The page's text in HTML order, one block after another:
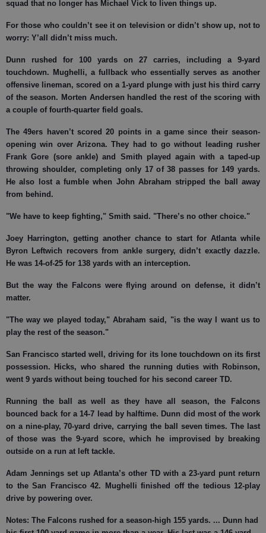
squad that no longer has Michael Vick to liven things up.
For those who couldn’t see it on television or didn’t show up, not to
worry: Y’all didn’t miss much.
Dunn rushed for 100 yards on 27 carries, including a 9-yard
touchdown. Mughelli, a fullback who essentially serves as another
offensive lineman, scored on a 1-yard plunge with just his third carry
of the season. Morten Andersen handled the rest of the scoring with
a couple of fourth-quarter field goals.
The 49ers haven’t scored 20 points in a game since their season-
opening win over Arizona. They had to go without leading rusher
Frank Gore (sore ankle) and Smith played again with a taped-up
throwing shoulder, completing only 17 of 38 passes for 149 yards.
He also lost a fumble when John Abraham stripped the ball away
from behind.
"We have to keep fighting," Smith said. "There’s no other choice."
Joey Harrington, getting another chance to start for Atlanta while
Byron Leftwich recovers from ankle surgery, didn’t exactly dazzle.
He was 14-of-25 for 138 yards with an interception.
But the way the Falcons were flying around on defense, it didn’t
matter.
"The way we played today," Abraham said, "is the way I want us to
play the rest of the season."
San Francisco started well, driving for its lone touchdown on its first
possession. Hicks, who shared the running duties with Robinson,
went 9 yards without being touched for his second career TD.
Running the ball as well as they have all season, the Falcons
bounced back for a 14-7 lead by halftime. Dunn did most of the work
on a nine-play, 70-yard drive, carrying the ball seven times. The last
of those was the 9-yard score, which he improvised by breaking
outside on a run at left tackle.
Adam Jennings set up Atlanta’s other TD with a 23-yard punt return
to the San Francisco 42. Mughelli finished off the tedious 12-play
drive by powering over.
Notes: The Falcons rushed for a season-high 155 yards. ... Dunn had